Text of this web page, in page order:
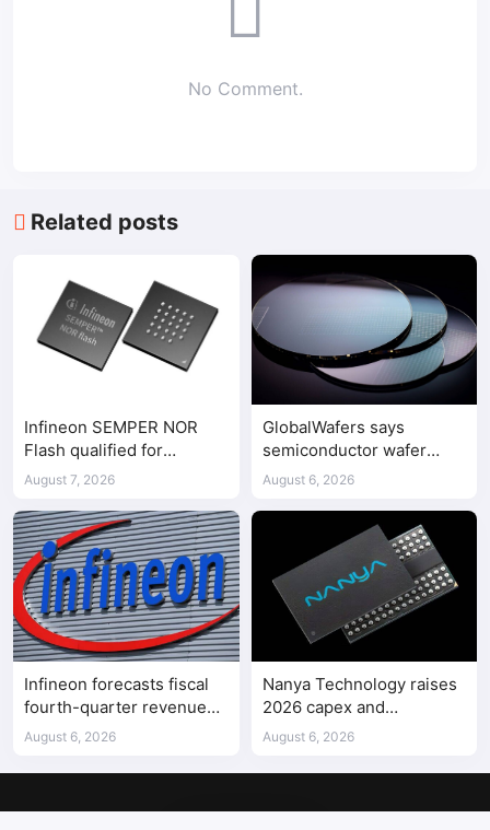
No Comment.
Related posts
Infineon SEMPER NOR
Flash qualified for
ASPEED AST2700 BMC
August 7, 2026
GlobalWafers says
semiconductor wafer
supply-demand
August 6, 2026
Infineon forecasts fiscal
fourth-quarter revenue
above expectations on AI
August 6, 2026
Nanya Technology raises
2026 capex and
accelerates 5A DRAM fab
August 6, 2026